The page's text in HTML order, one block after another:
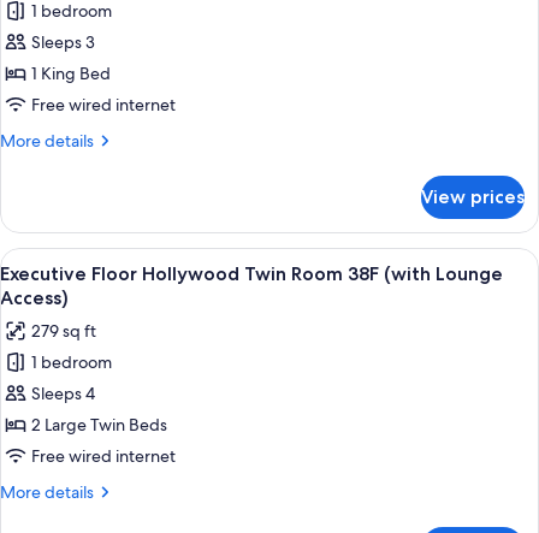
Access)
Tokyo
Tower
View
38F
(with
Lounge
Access)
for
Executive
Floor
King
38F
Access)
1 bedroom
Sleeps 3
1 King Bed
Free wired internet
More details
More
Floor
King
Room
38F
Lounge
Access)
View prices
View
all
photos
for
Executive
Floor
Hollywood
Twin
Room
A modern hotel room with a large
18
Executive Floor Hollywood Twin Room 38F (with Lounge
Access)
279 sq ft
1 bedroom
Sleeps 4
2 Large Twin Beds
Free wired internet
More details
More